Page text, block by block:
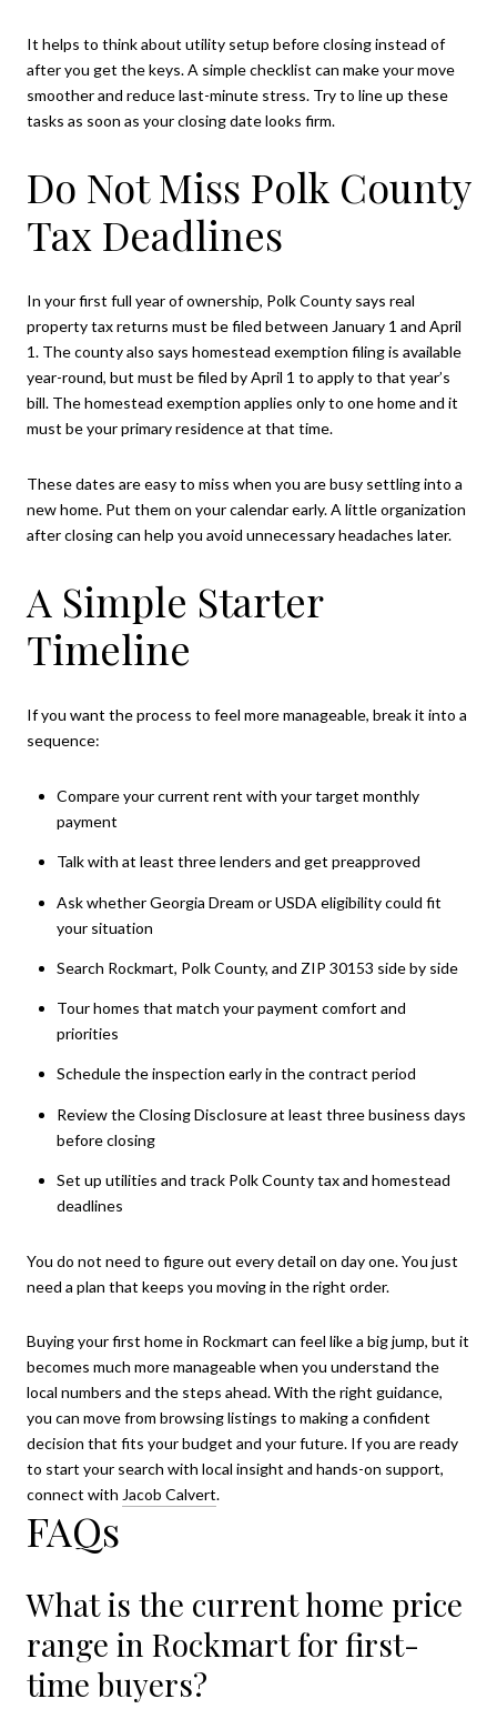
It helps to think about utility setup before closing instead of
after you get the keys. A simple checklist can make your move
smoother and reduce last-minute stress. Try to line up these
tasks as soon as your closing date looks firm.
Do Not Miss Polk County
Tax Deadlines
In your first full year of ownership, Polk County says real
property tax returns must be filed between January 1 and April
1. The county also says homestead exemption filing is available
year-round, but must be filed by April 1 to apply to that year’s
bill. The homestead exemption applies only to one home and it
must be your primary residence at that time.
These dates are easy to miss when you are busy settling into a
new home. Put them on your calendar early. A little organization
after closing can help you avoid unnecessary headaches later.
A Simple Starter
Timeline
If you want the process to feel more manageable, break it into a
sequence:
Compare your current rent with your target monthly
payment
Talk with at least three lenders and get preapproved
Ask whether Georgia Dream or USDA eligibility could fit
your situation
Search Rockmart, Polk County, and ZIP 30153 side by side
Tour homes that match your payment comfort and
priorities
Schedule the inspection early in the contract period
Review the Closing Disclosure at least three business days
before closing
Set up utilities and track Polk County tax and homestead
deadlines
You do not need to figure out every detail on day one. You just
need a plan that keeps you moving in the right order.
Buying your first home in Rockmart can feel like a big jump, but it
becomes much more manageable when you understand the
local numbers and the steps ahead. With the right guidance,
you can move from browsing listings to making a confident
decision that fits your budget and your future. If you are ready
to start your search with local insight and hands-on support,
connect with Jacob Calvert.
FAQs
What is the current home price
range in Rockmart for first-
time buyers?